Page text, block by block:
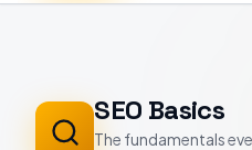
SEO Basics
The fundamentals